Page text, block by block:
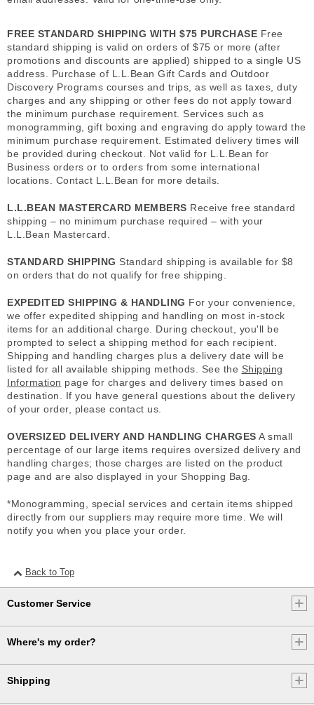
FREE STANDARD SHIPPING WITH $75 PURCHASE Free
standard shipping is valid on orders of $75 or more (after
promotions and discounts are applied) shipped to a single US
address. Purchase of L.L.Bean Gift Cards and Outdoor
Discovery Programs courses and trips, as well as taxes, duty
charges and any shipping or other fees do not apply toward
the minimum purchase requirement. Services such as
monogramming, gift boxing and engraving do apply toward the
minimum purchase requirement. Estimated delivery times will
be provided during checkout. Not valid for L.L.Bean for
Business orders or to orders from some international
locations. Contact L.L.Bean for more details.
L.L.BEAN MASTERCARD MEMBERS Receive free standard
shipping – no minimum purchase required – with your
L.L.Bean Mastercard.
STANDARD SHIPPING Standard shipping is available for $8
on orders that do not qualify for free shipping.
EXPEDITED SHIPPING & HANDLING For your convenience,
we offer expedited shipping and handling on most in-stock
items for an additional charge. During checkout, you'll be
prompted to select a shipping method for each recipient.
Shipping and handling charges plus a delivery date will be
listed for all available shipping methods. See the Shipping
Information page for charges and delivery times based on
destination. If you have general questions about the delivery
of your order, please contact us.
OVERSIZED DELIVERY AND HANDLING CHARGES A small
percentage of our large items requires oversized delivery and
handling charges; those charges are listed on the product
page and are also displayed in your Shopping Bag.
*Monogramming, special services and certain items shipped
directly from our suppliers may require more time. We will
notify you when you place your order.
Back to Top
Customer Service
Where's my order?
Shipping